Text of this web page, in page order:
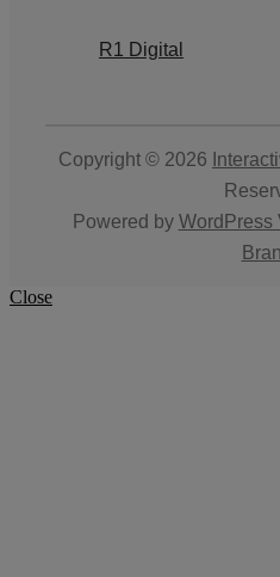
R1 Digital
Copyright © 2026
Powered by WordPress
Close